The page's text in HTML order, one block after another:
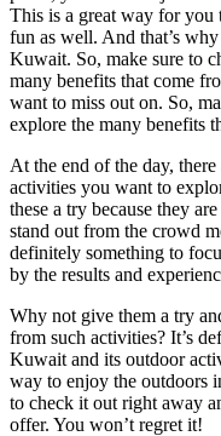
This is a great way for you
fun as well. And that’s
Kuwait. So, make sure to
many benefits that come
want to miss out on. So,
explore the many benefits
At the end of the day,
activities you want to
these a try because they
stand out from the crowd
definitely something to
by the results and
Why not give them a try
from such activities? It’s
Kuwait and its outdoor
way to enjoy the outdoors
to check it out right away
offer. You won’t regret it!